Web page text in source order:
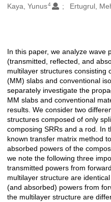
Kaya, Yunus4 Ertugrul,
Açıklama
In this paper, we analyze wave
(transmitted, reflected, and
multilayer structures consisting
(MM) slabs and conventional
separately investigate the
MM slabs and conventional
results. We consider two
structures composed of only
composing SRRs and a rod. In
known transfer matrix method
absorbed powers of the
we note the following three
transmitted powers from
multilayer structure are
(and absorbed) powers from
the multilayer structure are